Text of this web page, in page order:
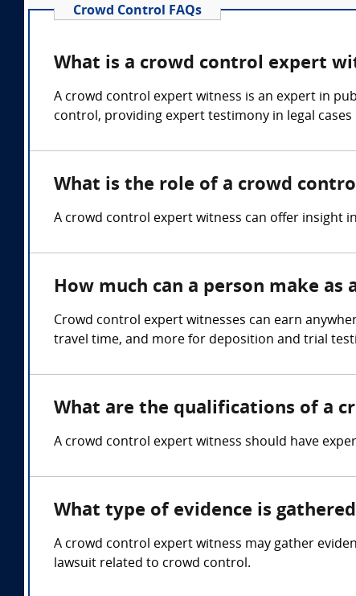
Crowd Control FAQs
What is a crowd control expert
A crowd control expert witness is an expert in
control, providing expert testimony in legal
What is the role of a crowd
A crowd control expert witness can offer insight
How much can a person make
Crowd control expert witnesses can earn
travel time, and more for deposition and trial
What are the qualifications of a
A crowd control expert witness should have
What type of evidence is
A crowd control expert witness may gather
lawsuit related to crowd control.